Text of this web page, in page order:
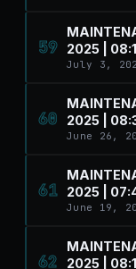
59
2025 |
July 3,
60
2025 |
June 26,
61
2025 |
June 19,
62
2025 |